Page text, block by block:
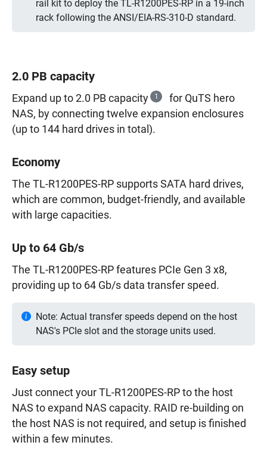
rail kit to deploy the TL-R1200PES-RP in a 19-inch
rack following the ANSI/EIA-RS-310-D standard.
2.0 PB capacity
Expand up to 2.0 PB capacity 1
for QuTS hero
NAS, by connecting twelve expansion enclosures
(up to 144 hard drives in total).
Economy
The TL-R1200PES-RP supports SATA hard drives,
which are common, budget-friendly, and available
with large capacities.
Up to 64 Gb/s
The TL-R1200PES-RP features PCIe Gen 3 x8,
providing up to 64 Gb/s data transfer speed.
Note: Actual transfer speeds depend on the host
NAS's PCIe slot and the storage units used.
Easy setup
Just connect your TL-R1200PES-RP to the host
NAS to expand NAS capacity. RAID re-building on
the host NAS is not required, and setup is finished
within a few minutes.